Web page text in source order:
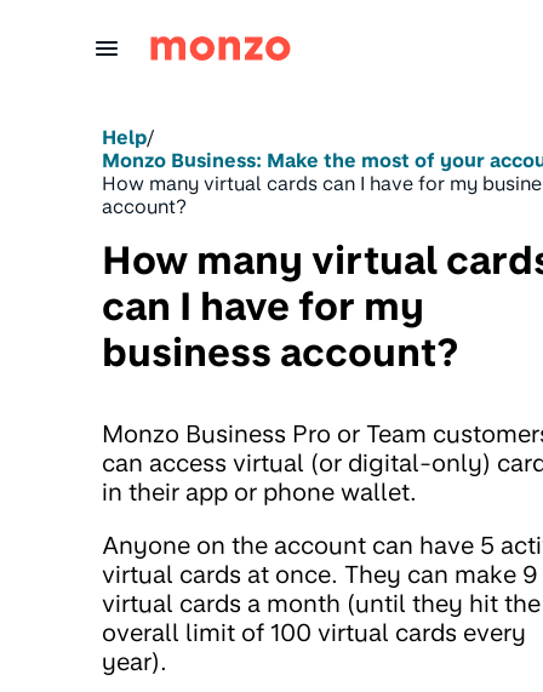
Help/
Monzo Business: Make the most of your
How many virtual cards can I have for my
account?
How many virtual
can I have for my
business account?
Monzo Business Pro or Team
can access virtual (or digital-only)
in their app or phone wallet.
Anyone on the account can have 5
virtual cards at once. They can make 9
virtual cards a month (until they hit the
overall limit of 100 virtual cards every
year).